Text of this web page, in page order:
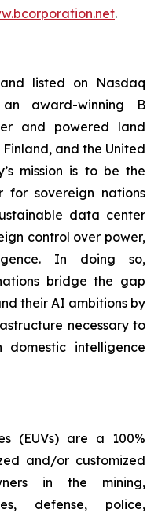
.
listed on Nasdaq
award-winning B
and powered land
and the United
mission is to be the
for sovereign nations
data center
control over power,
In doing so,
bridge the gap
their AI ambitions by
necessary to
intelligence
(EUVs) are a 100%
and/or customized
in the mining,
defense, police,